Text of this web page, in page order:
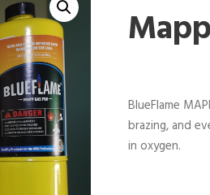
BlueFlame
brazing, and
in oxygen.